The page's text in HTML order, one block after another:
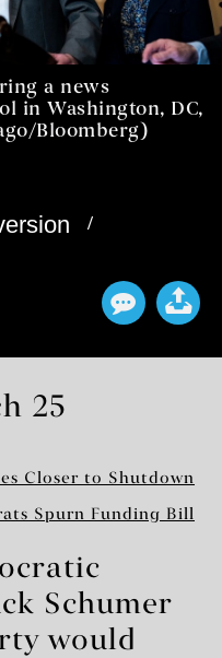
a news
in Washington, DC,
Bloomberg)
/
25
Closer to Shutdown
Spurn Funding Bill
Schumer
would